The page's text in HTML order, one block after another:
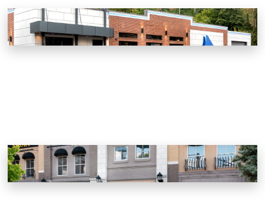
Chesapeake’s
Gatlinburg, Tennessee
Smoky Mountain Brewery
Pigeon Forge, Tennessee